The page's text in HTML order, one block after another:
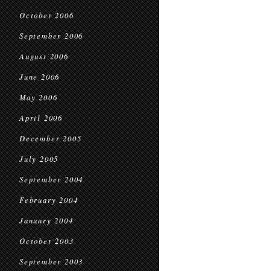
October 2006
September 2006
August 2006
June 2006
May 2006
April 2006
December 2005
July 2005
September 2004
February 2004
January 2004
October 2003
September 2003